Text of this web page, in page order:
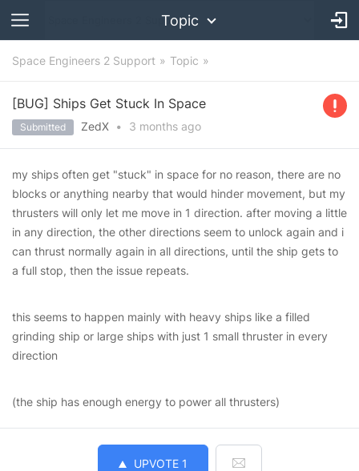
Topic
Space Engineers 2 Support Topic
[BUG] Ships Get Stuck In Space
Submitted ZedX • 3 months ago
my ships often get "stuck" in space for no reason, there are no
blocks or anything nearby that would hinder movement, but my
thrusters will only let me move in 1 direction. after moving a little
in any direction, the other directions seem to unlock again and i
can thrust normally again in all directions, until the ship gets to
a full stop, then the issue repeats.
this seems to happen mainly with heavy ships like a filled
grinding ship or large ships with just 1 small thruster in every
direction
(the ship has enough energy to power all thrusters)
UPVOTE 1